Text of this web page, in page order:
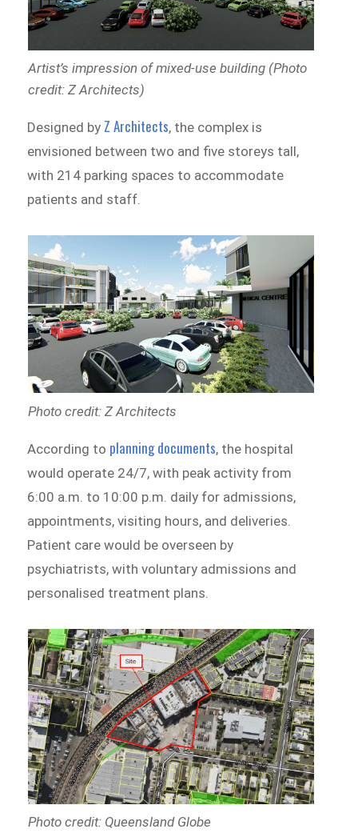
Artist’s impression of mixed-use building (Photo
credit: Z Architects)
Designed by Z Architects, the complex is
envisioned between two and five storeys tall,
with 214 parking spaces to accommodate
patients and staff.
Photo credit: Z Architects
According to planning documents, the hospital
would operate 24/7, with peak activity from
6:00 a.m. to 10:00 p.m. daily for admissions,
appointments, visiting hours, and deliveries.
Patient care would be overseen by
psychiatrists, with voluntary admissions and
personalised treatment plans.
Photo credit: Queensland Globe